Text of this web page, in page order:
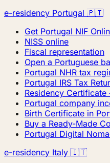
e-residency Portugal 🇵🇹
Get Portugal NIF
NISS online
Fiscal representation
Open a Portuguese
Portugal NHR tax
Portugal IRS Tax
Residency Certificate
Portugal company
Birth Certificate in
Buy a Ready-Made
Portugal Digital
e-residency Italy 🇮🇹